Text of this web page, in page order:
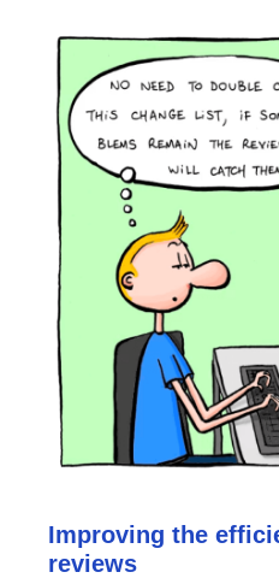
Improving the
reviews